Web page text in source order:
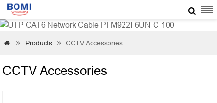

  Products  CCTV Accessories
CCTV Accessories